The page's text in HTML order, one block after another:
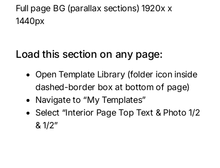
Full page BG (parallax sections) 1920x x
1440px
Load this section on any page:
Open Template Library (folder icon inside
dashed-border box at bottom of page)
Navigate to “My Templates”
Select “Interior Page Top Text & Photo 1/2
& 1/2”